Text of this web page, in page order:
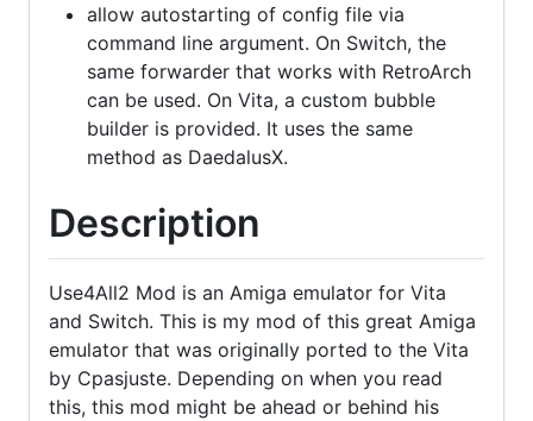
allow autostarting of config file via
command line argument. On Switch, the
same forwarder that works with RetroArch
can be used. On Vita, a custom bubble
builder is provided. It uses the same
method as DaedalusX.
Description
Use4All2 Mod is an Amiga emulator for Vita
and Switch. This is my mod of this great Amiga
emulator that was originally ported to the Vita
by Cpasjuste. Depending on when you read
this, this mod might be ahead or behind his